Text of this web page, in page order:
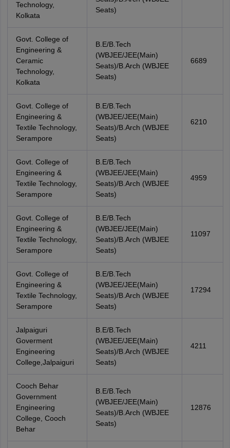
Technology,
Kolkata
Seats)
Govt. College of
Engineering &
Ceramic
Technology,
Kolkata
B.E/B.Tech
(WBJEE/JEE(Main)
Seats)/B.Arch (WBJEE
Seats)
6689
Govt. College of
Engineering &
Textile Technology,
Serampore
B.E/B.Tech
(WBJEE/JEE(Main)
Seats)/B.Arch (WBJEE
Seats)
6210
Govt. College of
Engineering &
Textile Technology,
Serampore
B.E/B.Tech
(WBJEE/JEE(Main)
Seats)/B.Arch (WBJEE
Seats)
4959
Govt. College of
Engineering &
Textile Technology,
Serampore
B.E/B.Tech
(WBJEE/JEE(Main)
Seats)/B.Arch (WBJEE
Seats)
11097
Govt. College of
Engineering &
Textile Technology,
Serampore
B.E/B.Tech
(WBJEE/JEE(Main)
Seats)/B.Arch (WBJEE
Seats)
17294
Jalpaiguri
Goverment
Engineering
College,Jalpaiguri
B.E/B.Tech
(WBJEE/JEE(Main)
Seats)/B.Arch (WBJEE
Seats)
4211
Cooch Behar
Government
Engineering
College, Cooch
Behar
B.E/B.Tech
(WBJEE/JEE(Main)
Seats)/B.Arch (WBJEE
Seats)
12876